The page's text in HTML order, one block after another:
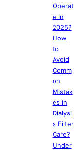
Operat
e in
2025?
How
to
Avoid
Comm
on
Mistak
es in
Dialysi
s Filter
Care?
Under